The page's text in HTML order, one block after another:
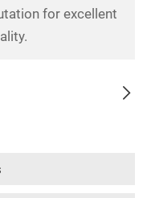
for excellent